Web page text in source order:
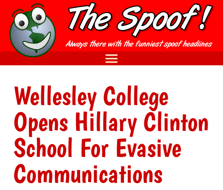
Wellesley College
Opens Hillary Clinton
School For Evasive
Communications